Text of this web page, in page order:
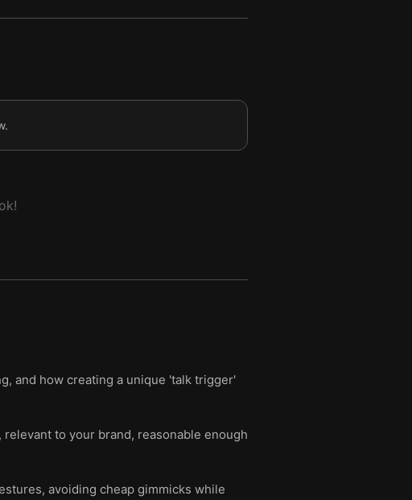
and how creating a unique 'talk trigger'
to your brand, reasonable enough
avoiding cheap gimmicks while